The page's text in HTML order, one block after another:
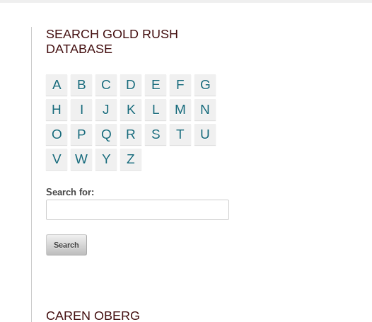
SEARCH GOLD RUSH
DATABASE
A B C D E F
G
H
I J K L M
N
O
P Q R S T
U
V
W Y Z
Search for:
CAREN OBERG